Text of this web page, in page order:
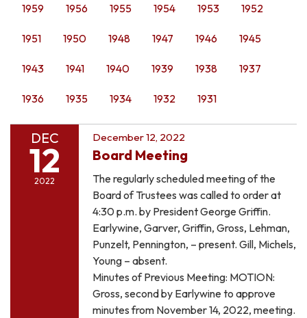
1959 1956 1955 1954 1953 1952
1951 1950 1948 1947 1946 1945
1943 1941 1940 1939 1938 1937
1936 1935 1934 1932 1931
DEC
12
2022
December 12, 2022
Board Meeting
The regularly scheduled meeting of the
Board of Trustees was called to order at
4:30 p.m. by President George Griffin.
Earlywine, Garver, Griffin, Gross, Lehman,
Punzelt, Pennington, – present. Gill, Michels,
Young – absent.
Minutes of Previous Meeting: MOTION:
Gross, second by Earlywine to approve
minutes from November 14, 2022, meeting.